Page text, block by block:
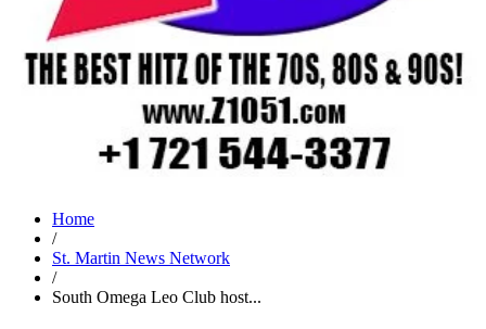
Home
/
St. Martin News Network
/
South Omega Leo Club host...